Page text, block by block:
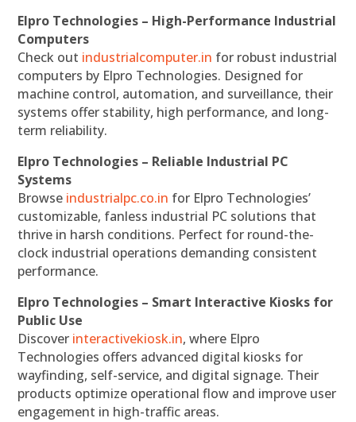
Elpro Technologies – High-Performance Industrial
Computers
Check out industrialcomputer.in for robust industrial
computers by Elpro Technologies. Designed for
machine control, automation, and surveillance, their
systems offer stability, high performance, and long-
term reliability.
Elpro Technologies – Reliable Industrial PC
Systems
Browse industrialpc.co.in for Elpro Technologies’
customizable, fanless industrial PC solutions that
thrive in harsh conditions. Perfect for round-the-
clock industrial operations demanding consistent
performance.
Elpro Technologies – Smart Interactive Kiosks for
Public Use
Discover interactivekiosk.in, where Elpro
Technologies offers advanced digital kiosks for
wayfinding, self-service, and digital signage. Their
products optimize operational flow and improve user
engagement in high-traffic areas.